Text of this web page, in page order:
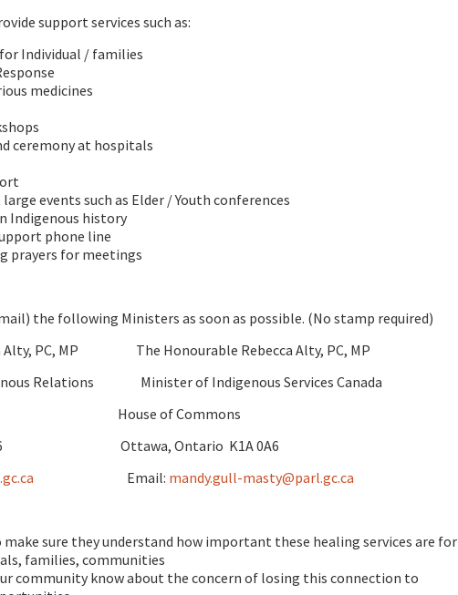
support services such as:
Individual / families
medicines
ceremony at hospitals
events such as Elder / Youth conferences
Indigenous history
phone line
prayers for meetings
the following Ministers as soon as possible. (No stamp required)
Alty, PC, MP The Honourable Rebecca Alty, PC, MP
Relations Minister of Indigenous Services Canada
House of Commons
0A6 Ottawa, Ontario K1A 0A6
Email: mandy.gull-masty@parl.gc.ca
make sure they understand how important these healing services are for
families, communities
community know about the concern of losing this connection to